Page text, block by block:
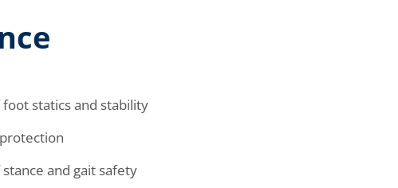
statics and stability
and gait safety